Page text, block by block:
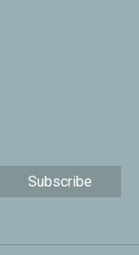
Subscribe